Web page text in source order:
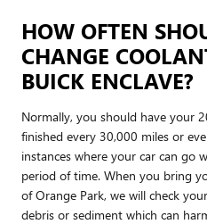
HOW OFTEN
CHANGE
BUICK ENCLAVE?
Normally, you should have your
finished every 30,000 miles or
instances where your car can go
period of time. When you bring
of Orange Park, we will check
debris or sediment which can